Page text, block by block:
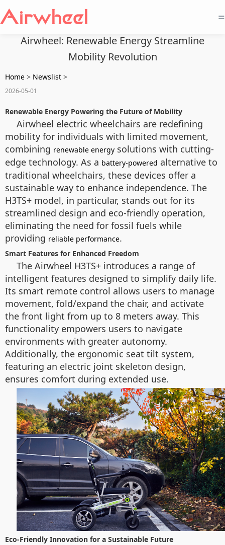
=
Airwheel: Renewable Energy Streamline
Mobility Revolution
Home > Newslist >
2026-05-01
Renewable Energy Powering the Future of Mobility
Airwheel electric wheelchairs are redefining
mobility for individuals with limited movement,
combining renewable energy solutions with cutting-
edge technology. As a battery-powered alternative to
traditional wheelchairs, these devices offer a
sustainable way to enhance independence. The
H3TS+ model, in particular, stands out for its
streamlined design and eco-friendly operation,
eliminating the need for fossil fuels while
providing reliable performance.
Smart Features for Enhanced Freedom
The Airwheel H3TS+ introduces a range of
intelligent features designed to simplify daily life.
Its smart remote control allows users to manage
movement, fold/expand the chair, and activate
the front light from up to 8 meters away. This
functionality empowers users to navigate
environments with greater autonomy.
Additionally, the ergonomic seat tilt system,
featuring an electric joint skeleton design,
ensures comfort during extended use.
Eco-Friendly Innovation for a Sustainable Future